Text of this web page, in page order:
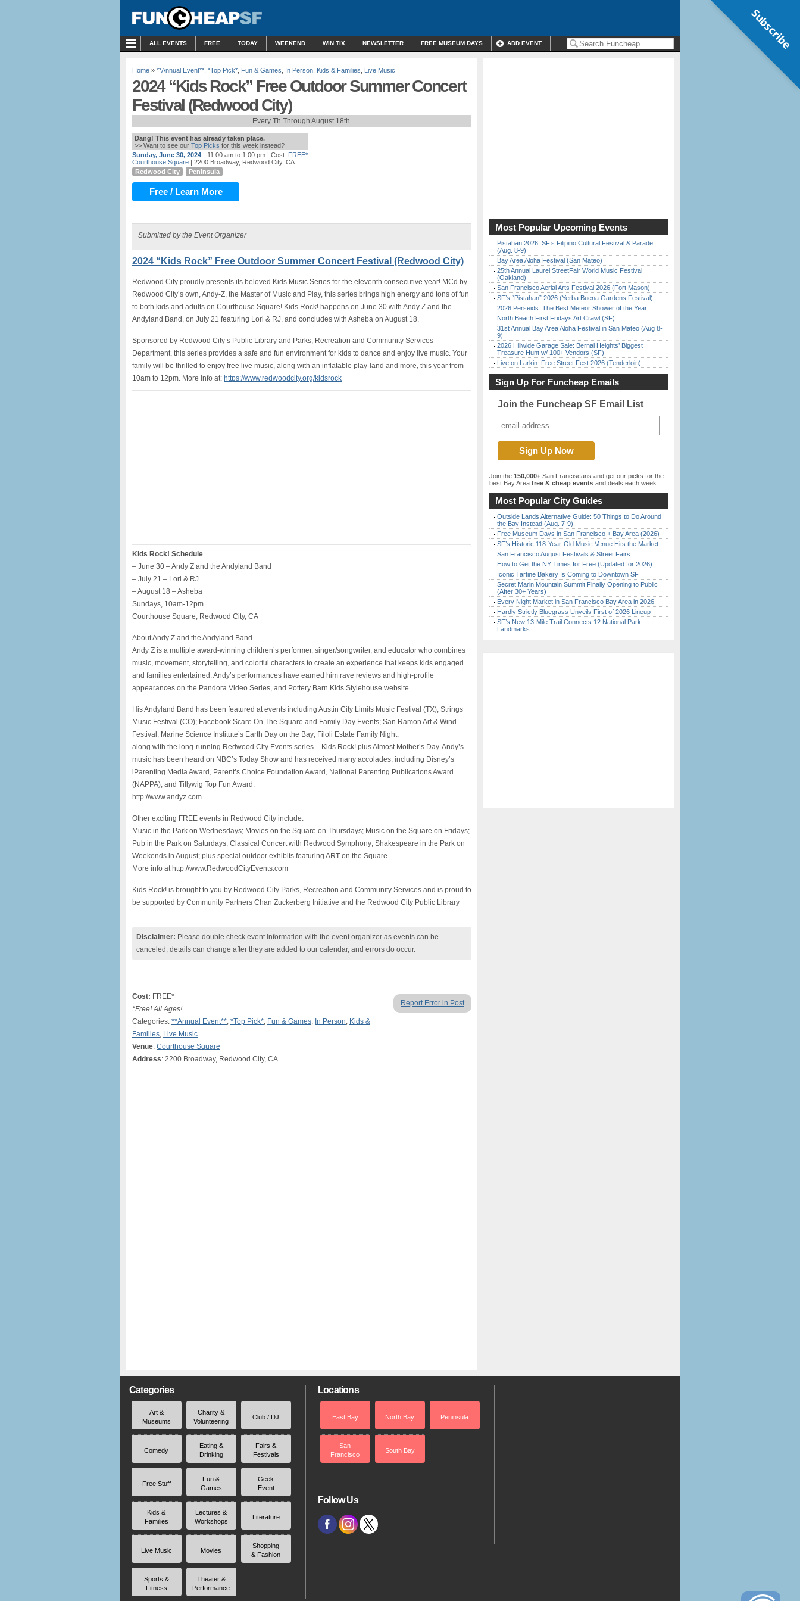
ALL EVENTS FREE TODAY WEEKEND WIN TIX NEWSLETTER FREE MUSEUM DAYS ADD EVENT
Home » **Annual Event** *Top Pick* Fun & Games In Person Kids & Families Live Music
2024 “Kids Rock” Free Outdoor Summer Concert
Festival (Redwood City)
Every Th Through August 18th.
Dang! This event has already taken place.
>> Want to see our Top Picks for this week instead?
Sunday, June 30, 2024 - 11:00 am to 1:00 pm | Cost: FREE*
Courthouse Square | 2200 Broadway, Redwood City, CA
Redwood City
Peninsula
Free / Learn More
Submitted by the Event Organizer
2024 “Kids Rock” Free Outdoor Summer Concert Festival (Redwood City)
Redwood City proudly presents its beloved Kids Music Series for the eleventh consecutive year! MCd by
Redwood City’s own, Andy-Z, the Master of Music and Play, this series brings high energy and tons of fun
to both kids and adults on Courthouse Square! Kids Rock! happens on June 30 with Andy Z and the
Andyland Band, on July 21 featuring Lori & RJ, and concludes with Asheba on August 18.
Sponsored by Redwood City’s Public Library and Parks, Recreation and Community Services
Department, this series provides a safe and fun environment for kids to dance and enjoy live music. Your
family will be thrilled to enjoy free live music, along with an inflatable play-land and more, this year from
10am to 12pm. More info at: https://www.redwoodcity.org/kidsrock
Kids Rock! Schedule
– June 30 – Andy Z and the Andyland Band
– July 21 – Lori & RJ
– August 18 – Asheba
Sundays, 10am-12pm
Courthouse Square, Redwood City, CA
About Andy Z and the Andyland Band
Andy Z is a multiple award-winning children’s performer, singer/songwriter, and educator who combines
music, movement, storytelling, and colorful characters to create an experience that keeps kids engaged
and families entertained. Andy’s performances have earned him rave reviews and high-profile
appearances on the Pandora Video Series, and Pottery Barn Kids Stylehouse website.
His Andyland Band has been featured at events including Austin City Limits Music Festival (TX); Strings
Music Festival (CO); Facebook Scare On The Square and Family Day Events; San Ramon Art & Wind
Festival; Marine Science Institute’s Earth Day on the Bay; Filoli Estate Family Night;
along with the long-running Redwood City Events series – Kids Rock! plus Almost Mother’s Day. Andy’s
music has been heard on NBC’s Today Show and has received many accolades, including Disney’s
iParenting Media Award, Parent’s Choice Foundation Award, National Parenting Publications Award
(NAPPA), and Tillywig Top Fun Award.
http://www.andyz.com
Other exciting FREE events in Redwood City include:
Music in the Park on Wednesdays; Movies on the Square on Thursdays; Music on the Square on Fridays;
Pub in the Park on Saturdays; Classical Concert with Redwood Symphony; Shakespeare in the Park on
Weekends in August; plus special outdoor exhibits featuring ART on the Square.
More info at http://www.RedwoodCityEvents.com
Kids Rock! is brought to you by Redwood City Parks, Recreation and Community Services and is proud to
be supported by Community Partners Chan Zuckerberg Initiative and the Redwood City Public Library
Disclaimer: Please double check event information with the event organizer as events can be
canceled, details can change after they are added to our calendar, and errors do occur.
Report Error in Post
Cost: FREE*
*Free! All Ages!
Categories: **Annual Event**, *Top Pick*, Fun & Games, In Person, Kids &
Families, Live Music
Venue: Courthouse Square
Address: 2200 Broadway, Redwood City, CA
Most Popular Upcoming Events
Pistahan 2026: SF’s Filipino Cultural Festival & Parade
(Aug. 8-9)
Bay Area Aloha Festival (San Mateo)
25th Annual Laurel StreetFair World Music Festival
(Oakland)
San Francisco Aerial Arts Festival 2026 (Fort Mason)
SF’s “Pistahan” 2026 (Yerba Buena Gardens Festival)
2026 Perseids: The Best Meteor Shower of the Year
North Beach First Fridays Art Crawl (SF)
31st Annual Bay Area Aloha Festival in San Mateo (Aug 8-
9)
2026 Hillwide Garage Sale: Bernal Heights’ Biggest
Treasure Hunt w/ 100+ Vendors (SF)
Live on Larkin: Free Street Fest 2026 (Tenderloin)
Sign Up For Funcheap Emails
Join the Funcheap SF Email List
Join the 150,000+ San Franciscans and get our picks for the
best Bay Area free & cheap events and deals each week.
Most Popular City Guides
Outside Lands Alternative Guide: 50 Things to Do Around
the Bay Instead (Aug. 7-9)
Free Museum Days in San Francisco + Bay Area (2026)
SF’s Historic 118-Year-Old Music Venue Hits the Market
San Francisco August Festivals & Street Fairs
How to Get the NY Times for Free (Updated for 2026)
Iconic Tartine Bakery Is Coming to Downtown SF
Secret Marin Mountain Summit Finally Opening to Public
(After 30+ Years)
Every Night Market in San Francisco Bay Area in 2026
Hardly Strictly Bluegrass Unveils First of 2026 Lineup
SF’s New 13-Mile Trail Connects 12 National Park
Landmarks
Categories
Art &
Museums
Charity &
Volunteering
Club / DJ
Comedy
Eating &
Drinking
Fairs &
Festivals
Free Stuff
Fun &
Games
Geek
Event
Kids &
Families
Lectures &
Workshops
Literature
Live Music Movies
Shopping
& Fashion
Sports &
Fitness
Theater &
Performance
Locations
East Bay North Bay Peninsula
San
Francisco
South Bay
Follow Us
Subscribe